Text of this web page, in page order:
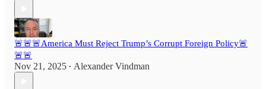
🚨🚨🚨America Must Reject Trump’s Corrupt Foreign Policy🚨
🚨🚨
Nov 21, 2025 • Alexander Vindman